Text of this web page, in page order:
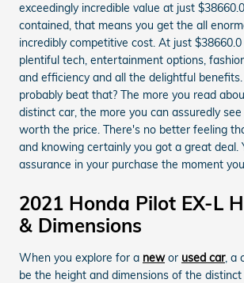
exceedingly incredible value at just
contained, that means you get the all
incredibly competitive cost. At just
plentiful tech, entertainment options,
and efficiency and all the delightful
probably beat that? The more you read
distinct car, the more you can assuredly
worth the price. There's no better feeling
and knowing certainly you got a great deal.
assurance in your purchase the moment
2021 Honda Pilot EX-L
& Dimensions
When you explore for a newor used car, a
be the height and dimensions of the